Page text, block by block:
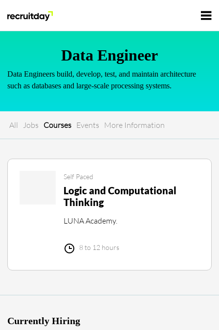
For Talents
Refer and Earn
Data Engineer
Data Engineers build, develop, test, and maintain architecture
such as databases and large-scale processing systems.
All Jobs Courses Events More Information
Self Paced
Logic and Computational
Thinking
LUNA Academy.
8 to 12 hours
Currently Hiring